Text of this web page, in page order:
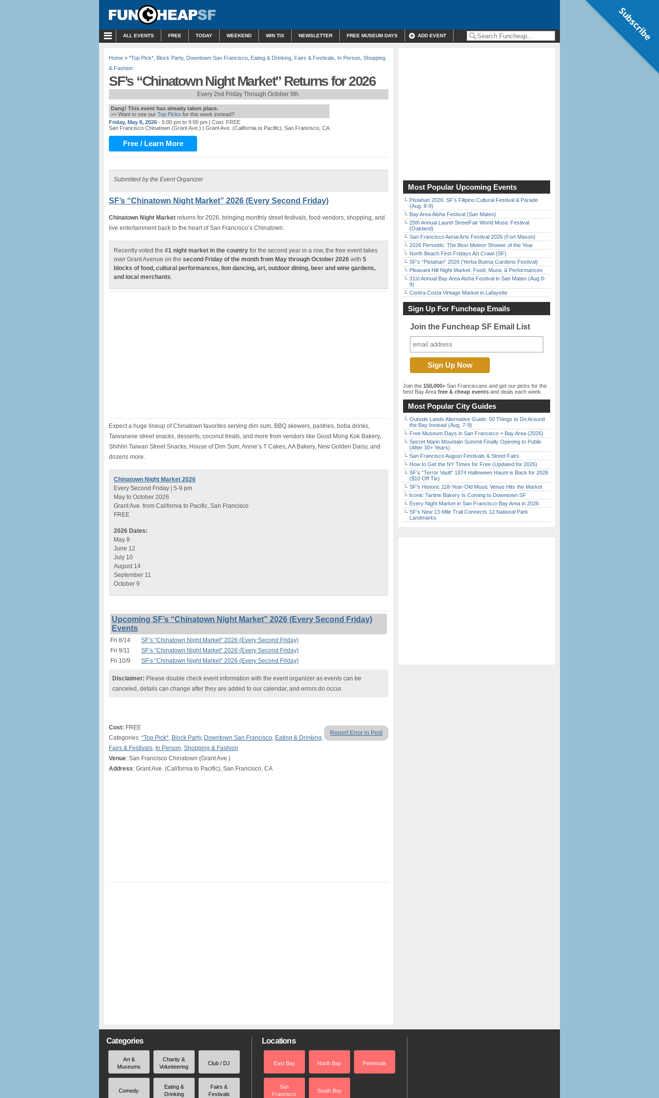
ALL EVENTS FREE TODAY WEEKEND WIN TIX NEWSLETTER FREE MUSEUM DAYS ADD EVENT
Home » *Top Pick* Block Party, Downtown San Francisco Eating & Drinking Fairs & Festivals In Person Shopping
& Fashion
SF’s “Chinatown Night Market” Returns for 2026
Every 2nd Friday Through October 9th.
Dang! This event has already taken place.
>> Want to see our Top Picks for this week instead?
Friday, May 8, 2026 - 5:00 pm to 9:00 pm | Cost: FREE
San Francisco Chinatown (Grant Ave.) | Grant Ave. (California to Pacific), San Francisco, CA
Free / Learn More
Submitted by the Event Organizer
SF’s “Chinatown Night Market” 2026 (Every Second Friday)
Chinatown Night Market returns for 2026, bringing monthly street festivals, food vendors, shopping, and
live entertainment back to the heart of San Francisco’s Chinatown.
Recently voted the #1 night market in the country for the second year in a row, the free event takes
over Grant Avenue on the second Friday of the month from May through October 2026 with 5
blocks of food, cultural performances, lion dancing, art, outdoor dining, beer and wine gardens,
and local merchants.
Expect a huge lineup of Chinatown favorites serving dim sum, BBQ skewers, pastries, boba drinks,
Taiwanese street snacks, desserts, coconut treats, and more from vendors like Good Mong Kok Bakery,
Shihlin Taiwan Street Snacks, House of Dim Sum, Annie’s T Cakes, AA Bakery, New Golden Daisy, and
dozens more.
Chinatown Night Market 2026
Every Second Friday | 5-9 pm
May to October 2026
Grant Ave. from California to Pacific, San Francisco
FREE
2026 Dates:
May 8
June 12
July 10
August 14
September 11
October 9
Upcoming SF’s “Chinatown Night Market” 2026 (Every Second Friday)
Events
Fri 8/14
SF’s “Chinatown Night Market” 2026 (Every Second Friday)
Fri 9/11
SF’s “Chinatown Night Market” 2026 (Every Second Friday)
Fri 10/9
SF’s “Chinatown Night Market” 2026 (Every Second Friday)
Disclaimer: Please double check event information with the event organizer as events can be
canceled, details can change after they are added to our calendar, and errors do occur.
Report Error in Post
Cost: FREE
Categories: *Top Pick*, Block Party, Downtown San Francisco, Eating & Drinking,
Fairs & Festivals, In Person, Shopping & Fashion
Venue: San Francisco Chinatown (Grant Ave.)
Address: Grant Ave. (California to Pacific), San Francisco, CA
Most Popular Upcoming Events
Pistahan 2026: SF’s Filipino Cultural Festival & Parade
(Aug. 8-9)
Bay Area Aloha Festival (San Mateo)
25th Annual Laurel StreetFair World Music Festival
(Oakland)
San Francisco Aerial Arts Festival 2026 (Fort Mason)
2026 Perseids: The Best Meteor Shower of the Year
North Beach First Fridays Art Crawl (SF)
SF’s “Pistahan” 2026 (Yerba Buena Gardens Festival)
Pleasant Hill Night Market: Food, Music & Performances
31st Annual Bay Area Aloha Festival in San Mateo (Aug 8-
9)
Contra Costa Vintage Market in Lafayette
Sign Up For Funcheap Emails
Join the Funcheap SF Email List
Join the 150,000+ San Franciscans and get our picks for the
best Bay Area free & cheap events and deals each week.
Most Popular City Guides
Outside Lands Alternative Guide: 50 Things to Do Around
the Bay Instead (Aug. 7-9)
Free Museum Days in San Francisco + Bay Area (2026)
Secret Marin Mountain Summit Finally Opening to Public
(After 30+ Years)
San Francisco August Festivals & Street Fairs
How to Get the NY Times for Free (Updated for 2026)
SF’s “Terror Vault” 1874 Halloween Haunt is Back for 2026
($10 Off Tix)
SF’s Historic 118-Year-Old Music Venue Hits the Market
Iconic Tartine Bakery Is Coming to Downtown SF
Every Night Market in San Francisco Bay Area in 2026
SF’s New 13-Mile Trail Connects 12 National Park
Landmarks
Categories
Art &
Museums
Charity &
Volunteering
Club / DJ
Comedy
Eating &
Drinking
Fairs &
Festivals
Locations
East Bay North Bay Peninsula
San
Francisco
South Bay
Subscribe